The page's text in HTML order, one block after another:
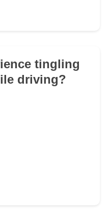
tingling
driving?